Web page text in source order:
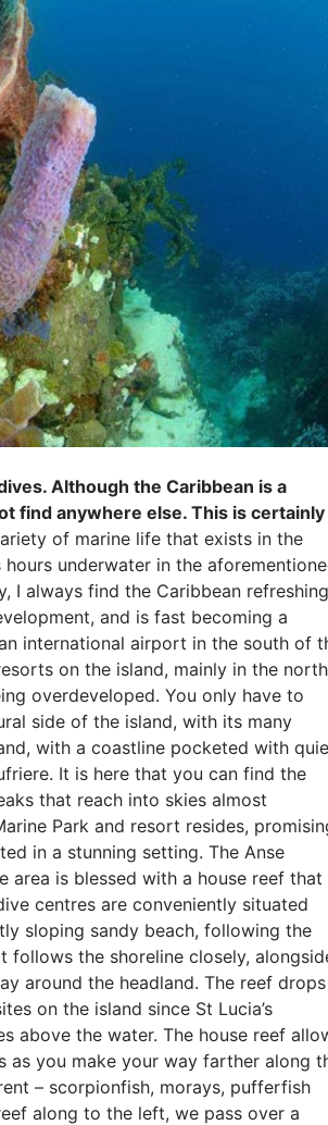
Although the Caribbean is a
find anywhere else. This is certainly
of marine life that exists in the
underwater in the
I always find the Caribbean
and is fast becoming a
international airport in the south of
on the island, mainly in the
overdeveloped. You only have to
side of the island, with its many
with a coastline pocketed with
It is here that you can find the
that reach into skies almost
Park and resort resides,
in a stunning setting. The Anse
area is blessed with a house reef that
centres are conveniently situated
sloping sandy beach, following the
the shoreline closely,
around the headland. The reef drops
on the island since St Lucia’s
above the water. The house reef
as you make your way farther along
– scorpionfish, morays, pufferfish
along to the left, we pass over a